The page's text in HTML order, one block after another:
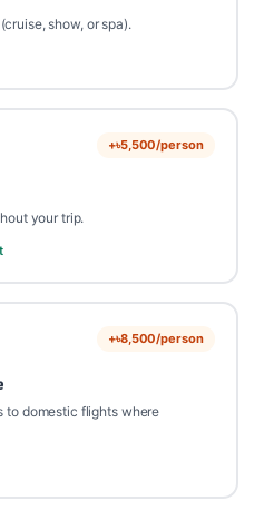
show, or spa).
+৳5,500/person
your trip.
+৳8,500/person
to domestic flights where